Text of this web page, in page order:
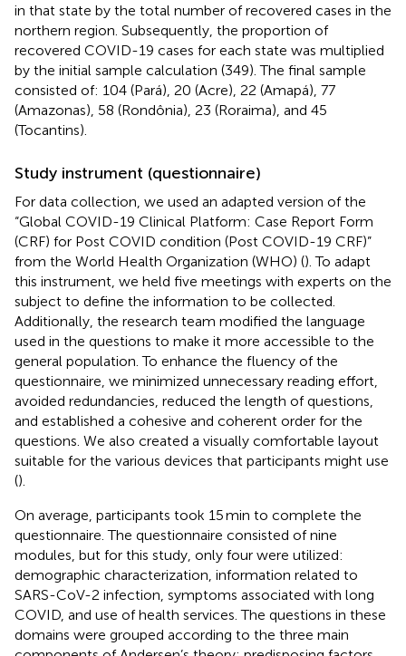
in that state by the total number of recovered cases in the
northern region. Subsequently, the proportion of
recovered COVID-19 cases for each state was multiplied
by the initial sample calculation (349). The final sample
consisted of: 104 (Pará), 20 (Acre), 22 (Amapá), 77
(Amazonas), 58 (Rondônia), 23 (Roraima), and 45
(Tocantins).
Study instrument (questionnaire)
For data collection, we used an adapted version of the
“Global COVID-19 Clinical Platform: Case Report Form
(CRF) for Post COVID condition (Post COVID-19 CRF)”
from the World Health Organization (WHO) (). To adapt
this instrument, we held five meetings with experts on the
subject to define the information to be collected.
Additionally, the research team modified the language
used in the questions to make it more accessible to the
general population. To enhance the fluency of the
questionnaire, we minimized unnecessary reading effort,
avoided redundancies, reduced the length of questions,
and established a cohesive and coherent order for the
questions. We also created a visually comfortable layout
suitable for the various devices that participants might use
().
On average, participants took 15 min to complete the
questionnaire. The questionnaire consisted of nine
modules, but for this study, only four were utilized:
demographic characterization, information related to
SARS-CoV-2 infection, symptoms associated with long
COVID, and use of health services. The questions in these
domains were grouped according to the three main